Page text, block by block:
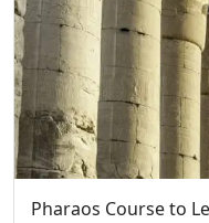
Pharaos Course to